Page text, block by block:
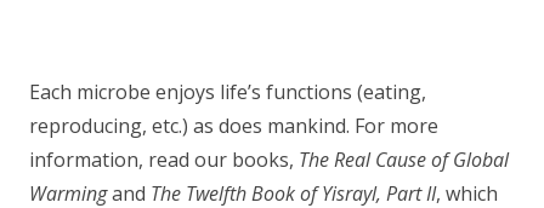
Each microbe enjoys life’s functions (eating,
reproducing, etc.) as does mankind. For more
information, read our books, The Real Cause of Global
Warmingand The Twelfth Book of Yisrayl, Part II, which